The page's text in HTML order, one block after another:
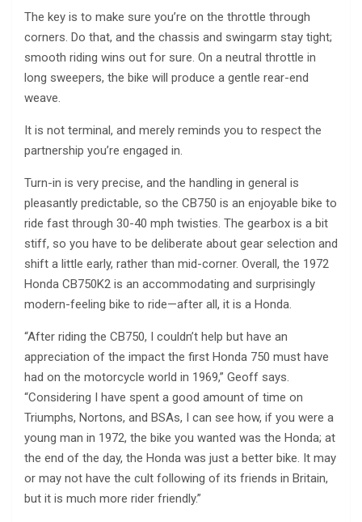
The key is to make sure you’re on the throttle through
corners. Do that, and the chassis and swingarm stay tight;
smooth riding wins out for sure. On a neutral throttle in
long sweepers, the bike will produce a gentle rear-end
weave.
It is not terminal, and merely reminds you to respect the
partnership you’re engaged in.
Turn-in is very precise, and the handling in general is
pleasantly predictable, so the CB750 is an enjoyable bike to
ride fast through 30-40 mph twisties. The gearbox is a bit
stiff, so you have to be deliberate about gear selection and
shift a little early, rather than mid-corner. Overall, the 1972
Honda CB750K2 is an accommodating and surprisingly
modern-feeling bike to ride—after all, it is a Honda.
“After riding the CB750, I couldn’t help but have an
appreciation of the impact the first Honda 750 must have
had on the motorcycle world in 1969,” Geoff says.
“Considering I have spent a good amount of time on
Triumphs, Nortons, and BSAs, I can see how, if you were a
young man in 1972, the bike you wanted was the Honda; at
the end of the day, the Honda was just a better bike. It may
or may not have the cult following of its friends in Britain,
but it is much more rider friendly.”